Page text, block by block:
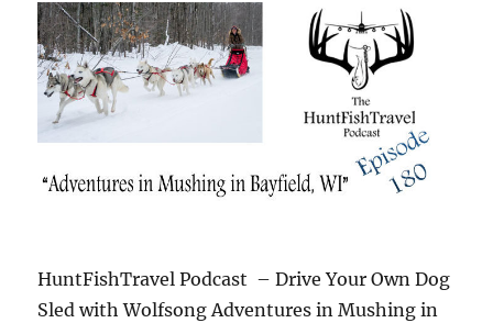
HuntFishTravel Podcast – Drive Your Own Dog
Sled with Wolfsong Adventures in Mushing in